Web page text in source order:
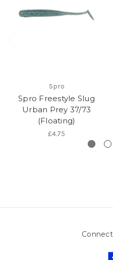
Spro
Spro Freestyle Slug
Urban Prey 37/73
(Floating)
£4.75